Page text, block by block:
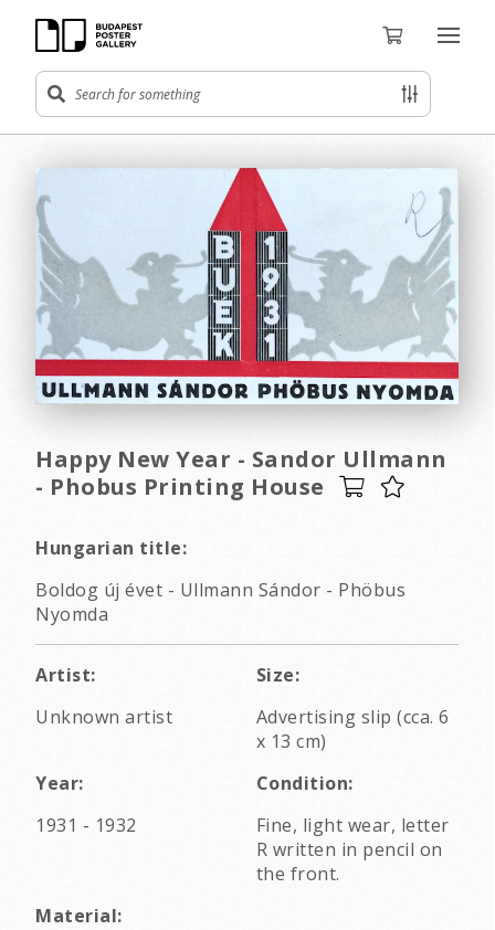
Happy New Year - Sandor Ullmann
- Phobus Printing House
Hungarian title:
Boldog új évet - Ullmann Sándor - Phöbus
Nyomda
Artist:
Unknown artist
Size:
Advertising slip (cca. 6
x 13 cm)
Year:
1931 - 1932
Condition:
Fine, light wear, letter
R written in pencil on
the front.
Material: